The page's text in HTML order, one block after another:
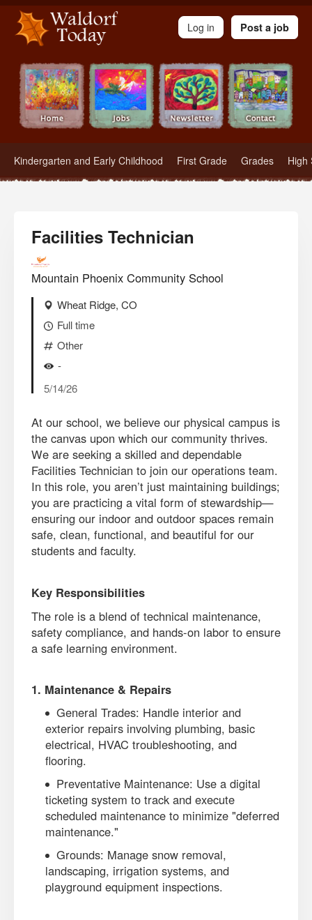
Waldorf Teachers.com - Waldorf Employment in Waldorf Schools
Kindergarten and Early Childhood First Grade Grades High
Log in Post a job
Facilities Technician
Mountain Phoenix Community School
Wheat Ridge, CO
Full time
Other
-
5/14/26
At our school, we believe our physical campus is
the canvas upon which our community thrives.
We are seeking a skilled and dependable
Facilities Technician to join our operations team.
In this role, you aren’t just maintaining buildings;
you are practicing a vital form of stewardship—
ensuring our indoor and outdoor spaces remain
safe, clean, functional, and beautiful for our
students and faculty.
Key Responsibilities
The role is a blend of technical maintenance,
safety compliance, and hands-on labor to ensure
a safe learning environment.
1. Maintenance & Repairs
General Trades: Handle interior and
exterior repairs involving plumbing, basic
electrical, HVAC troubleshooting, and
flooring.
Preventative Maintenance: Use a digital
ticketing system to track and execute
scheduled maintenance to minimize "deferred
maintenance."
Grounds: Manage snow removal,
landscaping, irrigation systems, and
playground equipment inspections.